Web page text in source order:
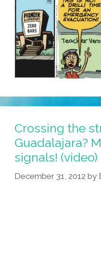
Crossing the
Guadalajara?
signals! (video)
December 31, 2012 by